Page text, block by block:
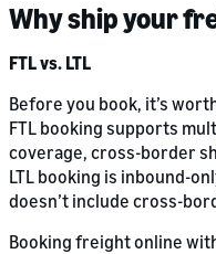
Why ship your
FTL vs. LTL
Before you book, it’s
FTL booking supports
coverage, cross-border
LTL booking is inbound-
doesn’t include cross-
Booking freight online